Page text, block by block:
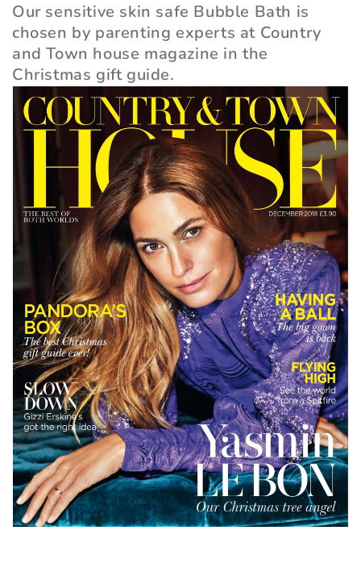
Our sensitive skin safe Bubble Bath is
chosen by parenting experts at Country
and Town house magazine in the
Christmas gift guide.